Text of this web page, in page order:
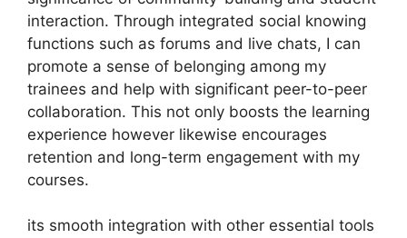
interaction. Through integrated social knowing
functions such as forums and live chats, I can
promote a sense of belonging among my
trainees and help with significant peer-to-peer
collaboration. This not only boosts the learning
experience however likewise encourages
retention and long-term engagement with my
courses.
its smooth integration with other essential tools